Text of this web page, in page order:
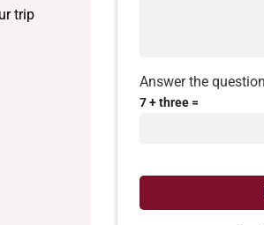
trip
Answer the
7 + three =